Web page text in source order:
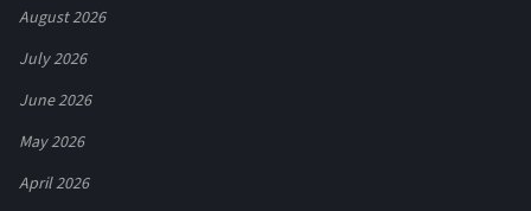
August 2026
July 2026
June 2026
May 2026
April 2026